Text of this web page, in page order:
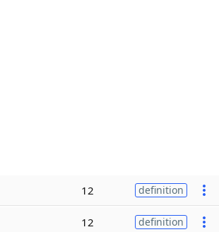
12 definition
12 definition